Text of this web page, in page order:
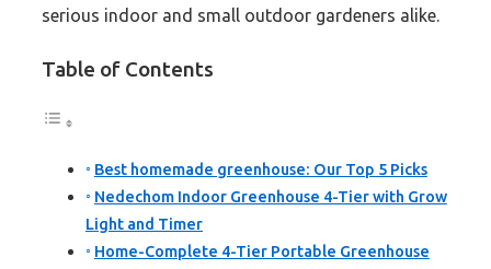
serious indoor and small outdoor gardeners alike.
Table of Contents
Best homemade greenhouse: Our Top 5 Picks
Nedechom Indoor Greenhouse 4-Tier with Grow
Light and Timer
Home-Complete 4-Tier Portable Greenhouse